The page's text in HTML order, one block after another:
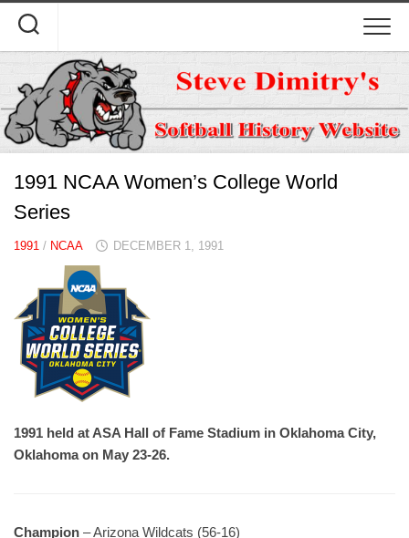
content
1991 NCAA Women’s College World
Series
1991 / NCAA DECEMBER 1, 1991
1991 held at ASA Hall of Fame Stadium in Oklahoma City,
Oklahoma on May 23-26.
Champion – Arizona Wildcats (56-16)